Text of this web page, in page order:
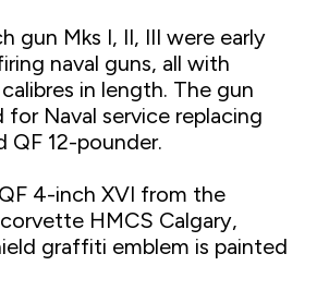
gun Mks I, II, III were early
naval guns, all with
in length. The gun
Naval service replacing
QF 12-pounder.
4-inch XVI from the
HMCS Calgary,
graffiti emblem is painted